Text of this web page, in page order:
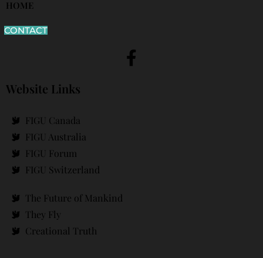
HOME
CONTACT
Website Links
FIGU Canada
FIGU Australia
FIGU Forum
FIGU Switzerland
The Future of Mankind
They Fly
Creational Truth